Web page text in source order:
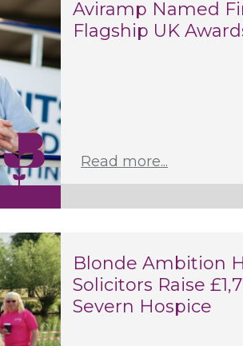
Aviramp Named
Flagship UK
Read more...
Blonde Ambition
Solicitors Raise
Severn Hospice